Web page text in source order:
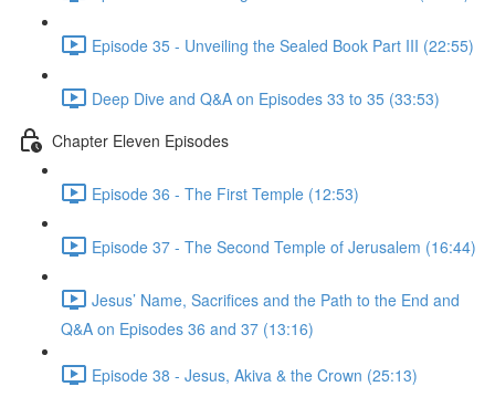
Episode 35 - Unveiling the Sealed Book Part III (22:55)
Deep Dive and Q&A on Episodes 33 to 35 (33:53)
Chapter Eleven Episodes
Episode 36 - The First Temple (12:53)
Episode 37 - The Second Temple of Jerusalem (16:44)
Jesus’ Name, Sacrifices and the Path to the End and
Q&A on Episodes 36 and 37 (13:16)
Episode 38 - Jesus, Akiva & the Crown (25:13)